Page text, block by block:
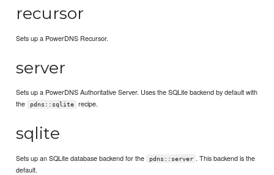
recursor
Sets up a PowerDNS Recursor.
server
Sets up a PowerDNS Authoritative Server. Uses the SQLite backend by default with
the
pdns::sqlite recipe.
sqlite
Sets up an SQLite database backend for the pdns::server . This backend is the
default.